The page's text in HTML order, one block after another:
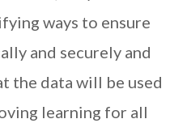
ways to ensure
and securely and
the data will be used
learning for all